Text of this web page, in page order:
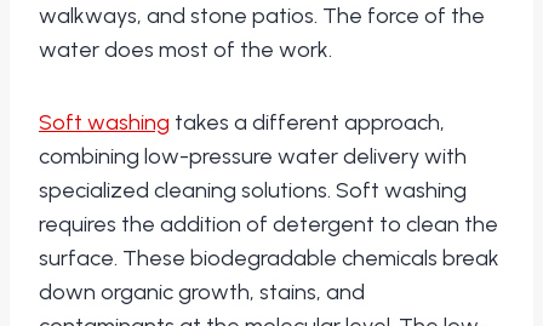
walkways, and stone patios. The force of the
water does most of the work.
Soft washing takes a different approach,
combining low-pressure water delivery with
specialized cleaning solutions. Soft washing
requires the addition of detergent to clean the
surface. These biodegradable chemicals break
down organic growth, stains, and